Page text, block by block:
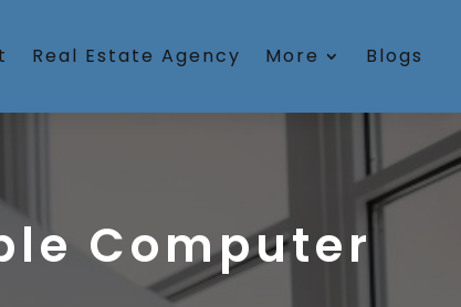
Real Estate Agency More Blogs
Computer